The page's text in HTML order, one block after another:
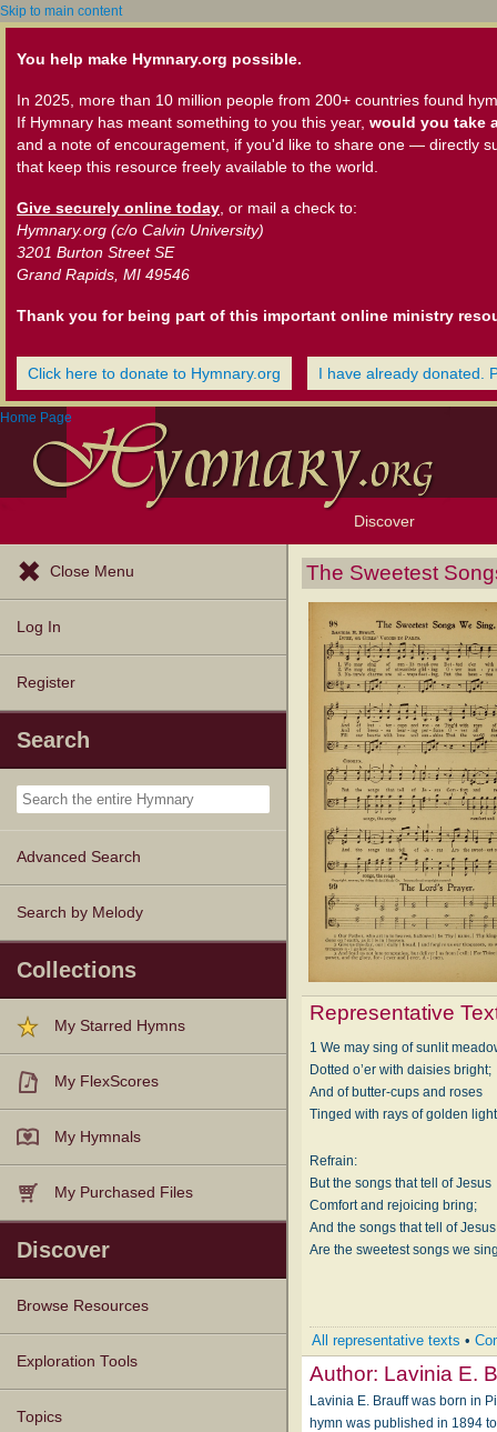
Skip to main content
You help make Hymnary.org possible.
In 2025, more than 10 million people from 200+ countries found
If Hymnary has meant something to you this year, would you take
and a note of encouragement, if you'd like to share one — directly
that keep this resource freely available to the world.
Give securely online today , or mail a check to:
Hymnary.org (c/o Calvin University)
3201 Burton Street SE
Grand Rapids, MI 49546
Thank you for being part of this important online ministry
Click here to donate to Hymnary.org I have already donated.
Home Page
Discover
Browse Resources
Exploration Tools
Topics
Popular Texts
Popular Tunes
Lectionary
Close Menu
Log In
Register
Search
Advanced Search
Search by Melody
Collections
My Starred Hymns
My FlexScores
My Hymnals
My Purchased Files
Discover
Browse Resources
Texts
Tunes
Instances
People
Hymnals
Exploration Tools
Topics
The Sweetest
Representative
1 We may sing of sunlit
Dotted o’er with daisies bright;
And of butter-cups and roses
Tinged with rays of golden
Refrain:
But the songs that tell of Jesus
Comfort and rejoicing bring;
And the songs that tell of Jesus
Are the sweetest songs we
All representative texts •
Author: Lavinia E.
Lavinia E. Brauff was born in
hymn was published in 1894